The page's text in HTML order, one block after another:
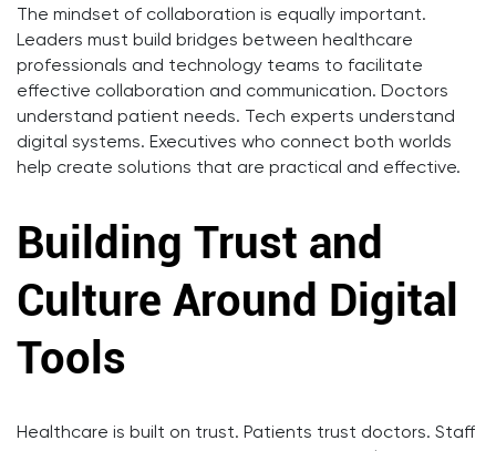
The mindset of collaboration is equally important.
Leaders must build bridges between healthcare
professionals and technology teams to facilitate
effective collaboration and communication. Doctors
understand patient needs. Tech experts understand
digital systems. Executives who connect both worlds
help create solutions that are practical and effective.
Building Trust and
Culture Around Digital
Tools
Healthcare is built on trust. Patients trust doctors. Staff